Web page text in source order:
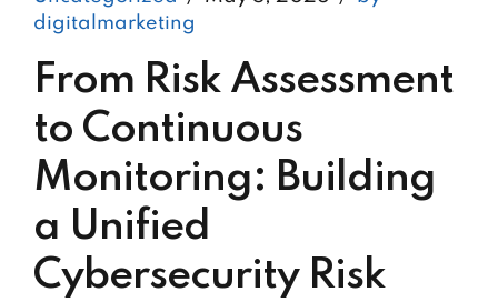
digitalmarketing
From Risk Assessment
to Continuous
Monitoring: Building
a Unified
Cybersecurity Risk